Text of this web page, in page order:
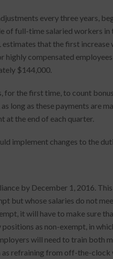
every three years,
of full-time salaried workers
that the first
compensated
$144,000.
for the first time, to count
long as these payments are
at the end of each quarter.
implement changes to the
by December 1, 2016.
but whose salaries do not
it will have to make sure
as non-exempt, in
will need to train both
as refraining from off-the-